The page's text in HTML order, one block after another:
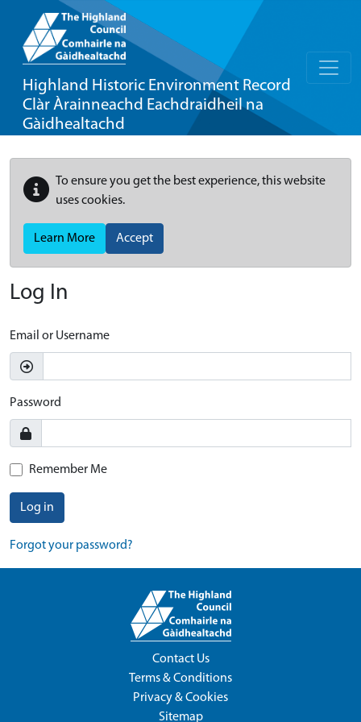
Highland Historic Environment Record
Clàr Àrainneachd Eachdraidheil na
Gàidhealtachd
To ensure you get the best experience, this website
uses cookies.
Learn More Accept
Log In
Email or Username
Password
Remember Me
Log in
Forgot your password?
Contact Us
Terms & Conditions
Privacy & Cookies
Sitemap